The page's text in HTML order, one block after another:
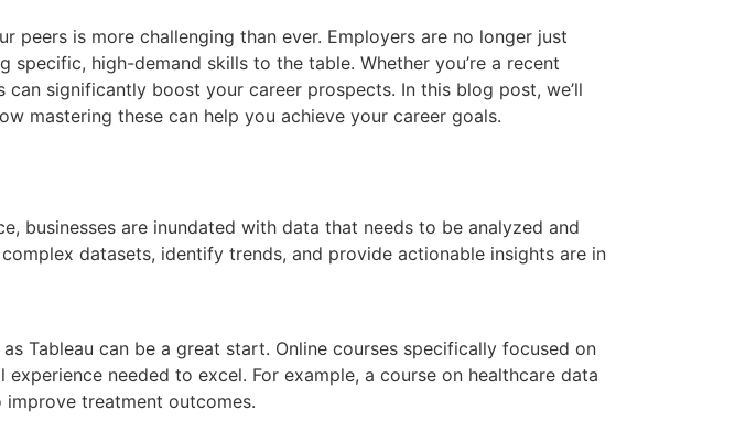
peers is more challenging than ever. Employers are no longer just
high-demand skills to the table. Whether you’re a recent
significantly boost your career prospects. In this blog post, we’ll
mastering these can help you achieve your career goals.
businesses are inundated with data that needs to be analyzed and
datasets, identify trends, and provide actionable insights are in
Tableau can be a great start. Online courses specifically focused on
needed to excel. For example, a course on healthcare data
treatment outcomes.